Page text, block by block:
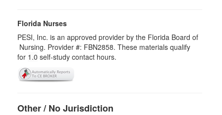
Florida Nurses
PESI, Inc. is an approved provider by the Florida Board of
Nursing. Provider #: FBN2858. These materials qualify
for 1.0 self-study contact hours.
Other / No Jurisdiction